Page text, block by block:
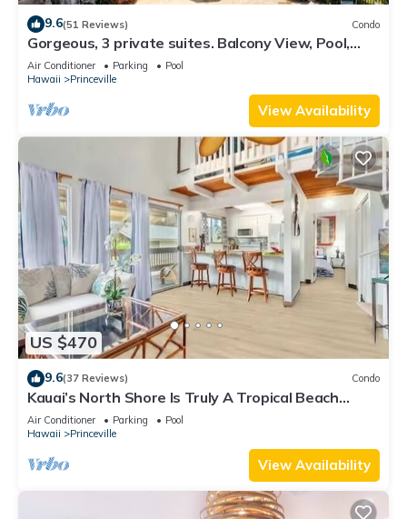
9.6(51 Reviews) Condo
Gorgeous, 3 private suites. Balcony View, Pool,
Fitness Center!
Air Conditioner Parking
Pool
Hawaii
Princeville
View Availability
US $470
9.6(37 Reviews) Condo
Kauai’s North Shore Is Truly A Tropical Beach
Paradise! HEART OF PRINCEVILLE AC
Air Conditioner Parking
Pool
Hawaii
Princeville
View Availability